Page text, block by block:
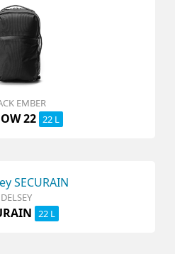
EMBER
22 22 L
DELSEY
22 L